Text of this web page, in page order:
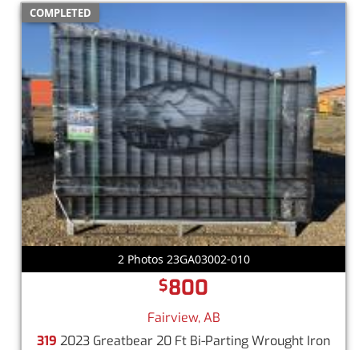
COMPLETED
2 Photos 23GA03002-010
$800
Fairview, AB
319 2023 Greatbear 20 Ft Bi-Parting Wrought Iron